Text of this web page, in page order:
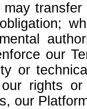
may
our
or
rights
our